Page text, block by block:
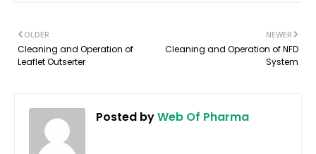
NEWER
Cleaning and Operation of NFD
System
OLDER
Cleaning and Operation of
Leaflet Outserter
Posted byWeb Of Pharma